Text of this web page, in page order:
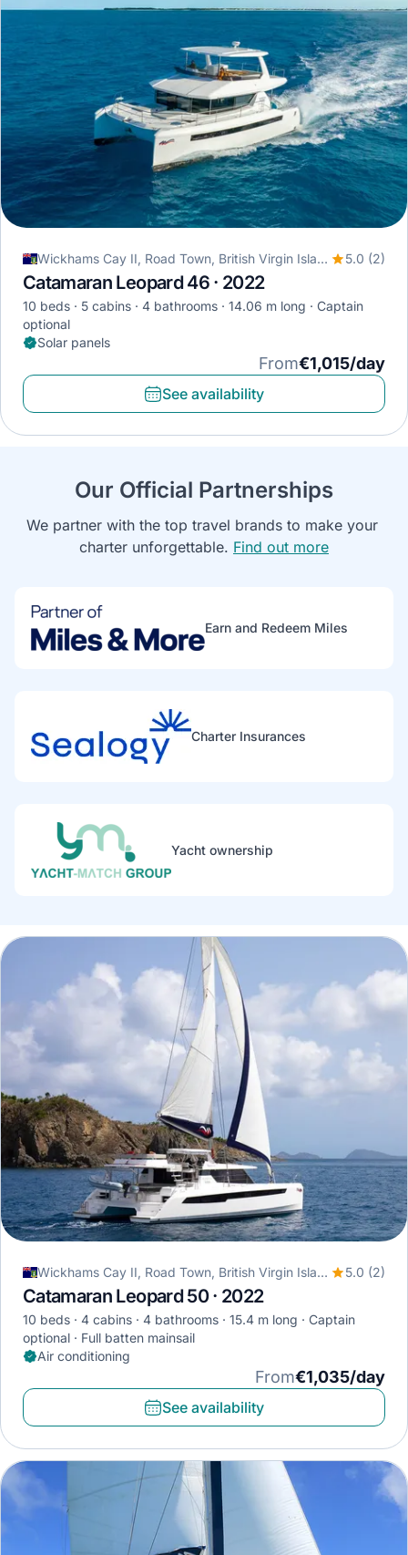
Wickhams Cay II, Road Town, British Virgin Islands 5.0 (2)
Catamaran Leopard 46 · 2022
10 beds 5 cabins 4 bathrooms 14.06 m long
Captain
optional
Solar panels
From€1,015/day
See availability
Our Official Partnerships
We partner with the top travel brands to make your
charter unforgettable. Find out more
Earn and Redeem Miles
Charter Insurances
Yacht ownership
Wickhams Cay II, Road Town, British Virgin Islands 5.0 (2)
Catamaran Leopard 50 · 2022
10 beds 4 cabins 4 bathrooms 15.4 m long
Captain
optional
Full batten mainsail
Air conditioning
From€1,035/day
See availability